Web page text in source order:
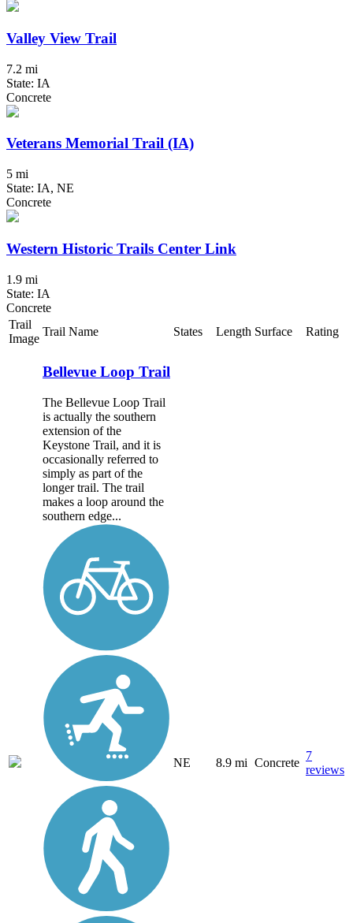
Valley View Trail
7.2 mi
State: IA
Concrete
Veterans Memorial Trail (IA)
5 mi
State: IA, NE
Concrete
Western Historic Trails Center Link
1.9 mi
State: IA
Concrete
Trail
Image
Trail Name States Length Surface Rating
Bellevue Loop Trail
The Bellevue Loop Trail
is actually the southern
extension of the
Keystone Trail, and it is
occasionally referred to
simply as part of the
longer trail. The trail
makes a loop around the
southern edge...
NE 8.9 mi Concrete
7
reviews